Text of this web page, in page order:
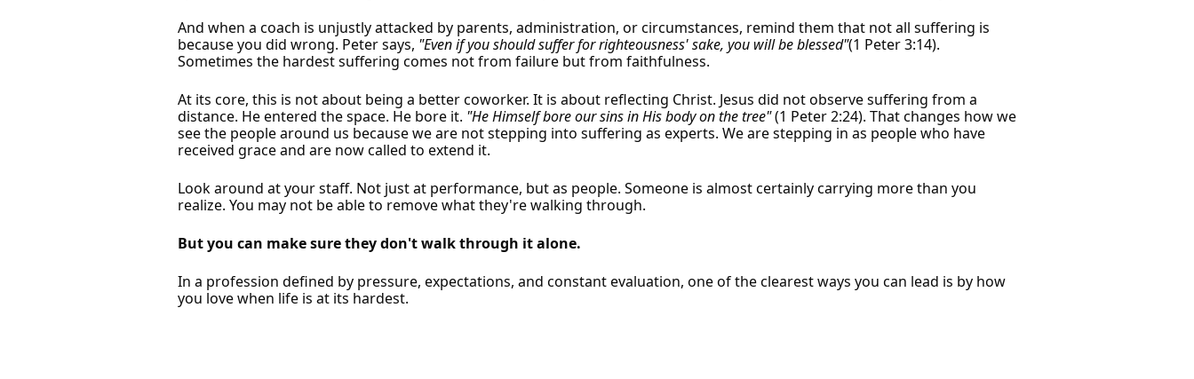
And when a coach is unjustly attacked by parents, administration, or circumstances, remind them that not all suffering is
because you did wrong. Peter says, "Even if you should suffer for righteousness' sake, you will be blessed"(1 Peter 3:14).
Sometimes the hardest suffering comes not from failure but from faithfulness.
At its core, this is not about being a better coworker. It is about reflecting Christ. Jesus did not observe suffering from a
distance. He entered the space. He bore it. "He Himself bore our sins in His body on the tree"(1 Peter 2:24). That changes how we
see the people around us because we are not stepping into suffering as experts. We are stepping in as people who have
received grace and are now called to extend it.
Look around at your staff. Not just at performance, but as people. Someone is almost certainly carrying more than you
realize. You may not be able to remove what they're walking through.
But you can make sure they don't walk through it alone.
In a profession defined by pressure, expectations, and constant evaluation, one of the clearest ways you can lead is by how
you love when life is at its hardest.